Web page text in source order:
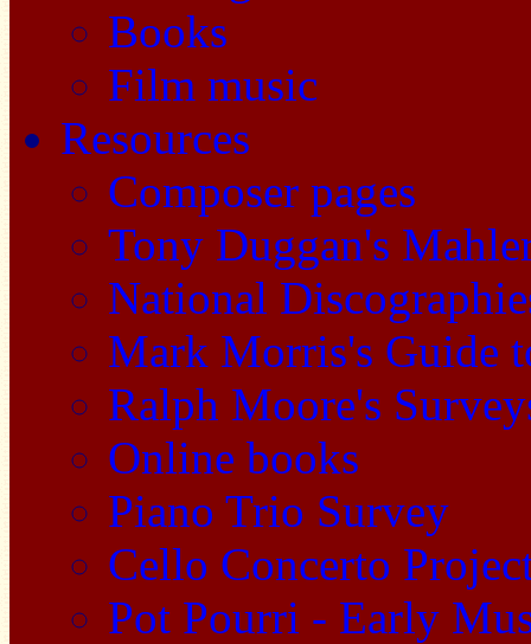
Books
Film music
Resources
Composer pages
Tony Duggan's
National
Mark Morris's Guide
Ralph Moore's
Online books
Piano Trio Survey
Cello Concerto
Pot Pourri - Early